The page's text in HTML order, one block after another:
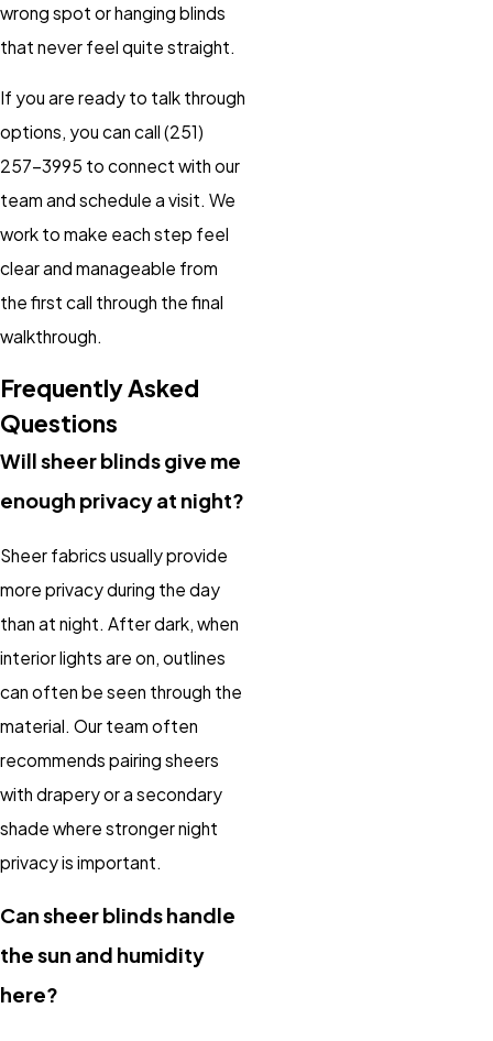
wrong spot or hanging blinds
that never feel quite straight.
If you are ready to talk through
options, you can call (251)
257-3995 to connect with our
team and schedule a visit. We
work to make each step feel
clear and manageable from
the first call through the final
walkthrough.
Frequently Asked
Questions
Will sheer blinds give me
enough privacy at night?
Sheer fabrics usually provide
more privacy during the day
than at night. After dark, when
interior lights are on, outlines
can often be seen through the
material. Our team often
recommends pairing sheers
with drapery or a secondary
shade where stronger night
privacy is important.
Can sheer blinds handle
the sun and humidity
here?